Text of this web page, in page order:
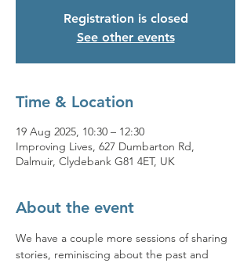
Registration is closed
See other events
Time & Location
19 Aug 2025, 10:30 – 12:30
Improving Lives, 627 Dumbarton Rd,
Dalmuir, Clydebank G81 4ET, UK
About the event
We have a couple more sessions of sharing
stories, reminiscing about the past and